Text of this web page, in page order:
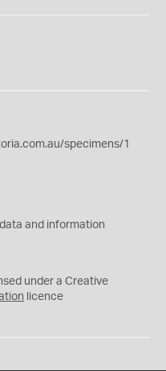
specimens/1
and information
under a Creative
licence